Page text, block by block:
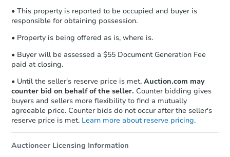
• This property is reported to be occupied and buyer is
responsible for obtaining possession.
• Property is being offered as is, where is.
• Buyer will be assessed a $55 Document Generation Fee
paid at closing.
• Until the seller's reserve price is met, Auction.com may
counter bid on behalf of the seller. Counter bidding gives
buyers and sellers more flexibility to find a mutually
agreeable price. Counter bids do not occur after the seller's
reserve price is met. Learn more about reserve pricing.
Auctioneer Licensing Information